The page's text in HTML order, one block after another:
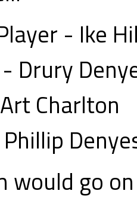
- Ike
Drury
Charlton
would go